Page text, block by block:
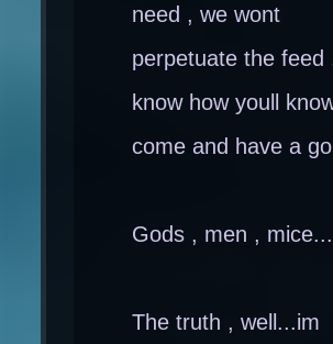
need , we wont
perpetuate the feed
know how youll
come and have a
Gods , men , mice...
The truth , well...im